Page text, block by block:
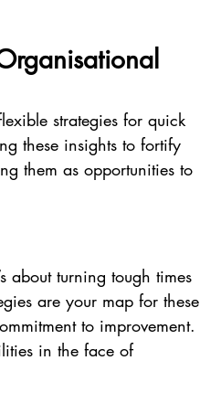
strategies for quick
these insights to fortify
them as opportunities to
about turning tough times
are your map for these
to improvement.
in the face of